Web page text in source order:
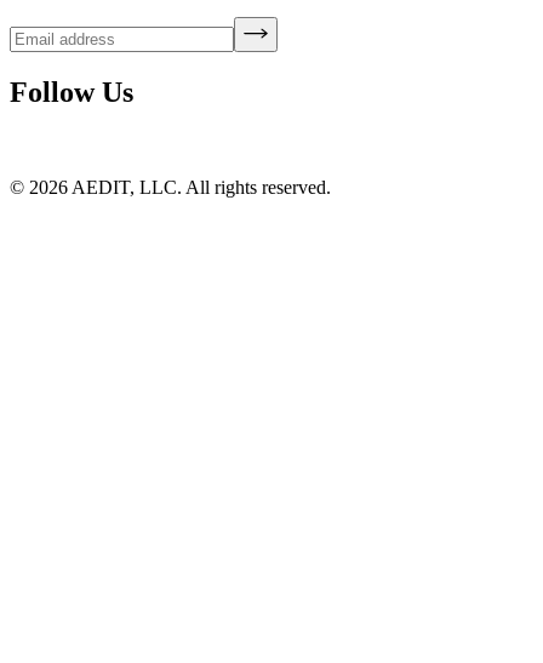
Follow Us
© 2026 AEDIT, LLC. All rights reserved.